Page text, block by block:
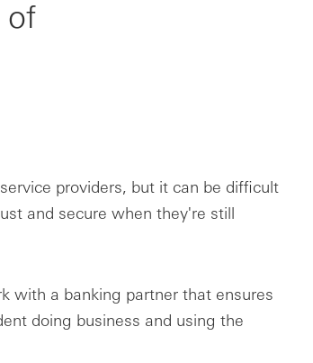
of
providers, but it can be difficult
and secure when they're still
with a banking partner that ensures
doing business and using the